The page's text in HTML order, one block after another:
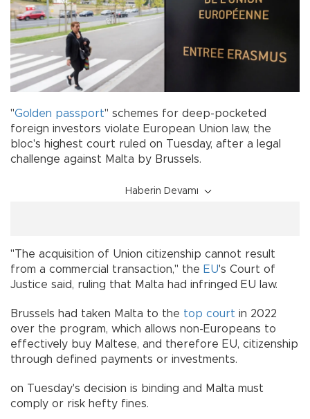
"Golden passport" schemes for deep-pocketed
foreign investors violate European Union law, the
bloc's highest court ruled on Tuesday, after a legal
challenge against Malta by Brussels.
Haberin Devamı
"The acquisition of Union citizenship cannot result
from a commercial transaction," the EU's Court of
Justice said, ruling that Malta had infringed EU law.
Brussels had taken Malta to the top court in 2022
over the program, which allows non-Europeans to
effectively buy Maltese, and therefore EU, citizenship
through defined payments or investments.
on Tuesday's decision is binding and Malta must
comply or risk hefty fines.